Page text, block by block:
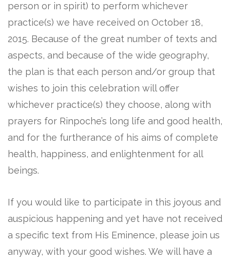
person or in spirit) to perform whichever
practice(s) we have received on October 18,
2015. Because of the great number of texts and
aspects, and because of the wide geography,
the plan is that each person and/or group that
wishes to join this celebration will offer
whichever practice(s) they choose, along with
prayers for Rinpoche’s long life and good health,
and for the furtherance of his aims of complete
health, happiness, and enlightenment for all
beings.
If you would like to participate in this joyous and
auspicious happening and yet have not received
a specific text from His Eminence, please join us
anyway, with your good wishes. We will have a